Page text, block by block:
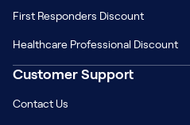
First Responders Discount
Healthcare Professional Discount
Customer Support
Contact Us